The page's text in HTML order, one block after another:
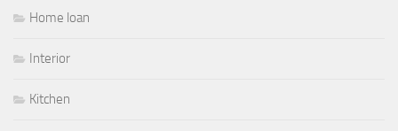
Home loan
Interior
Kitchen